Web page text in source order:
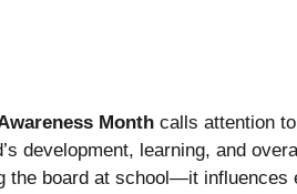
Monthcalls attention
development, learning, and
the board at school—it influences